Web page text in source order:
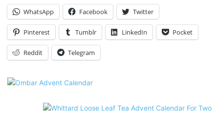
WhatsApp Facebook Twitter
Pinterest Tumblr LinkedIn Pocket
Reddit Telegram